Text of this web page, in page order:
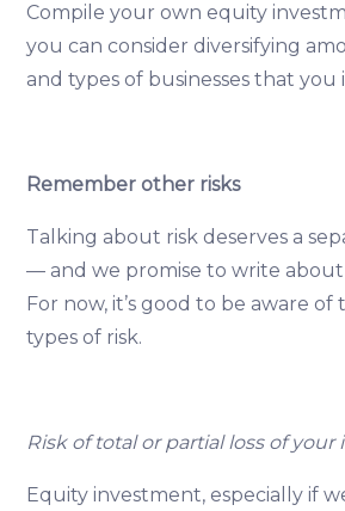
advertising. See more in our
Compile your own equity
you can consider diversifying
and types of businesses that you
Remember other risks
Talking about risk deserves a
— and we promise to write
For now, it’s good to be aware
types of risk.
Risk of total or partial loss of
Equity investment, especially if